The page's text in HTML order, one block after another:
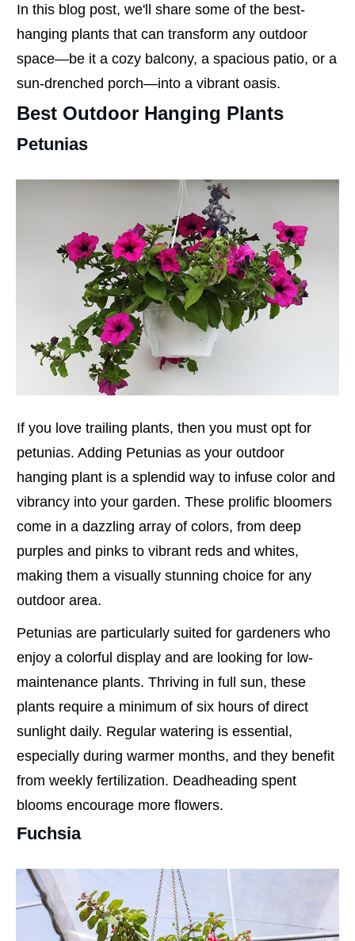
In this blog post, we'll share some of the best-
hanging plants that can transform any outdoor
space—be it a cozy balcony, a spacious patio, or a
sun-drenched porch—into a vibrant oasis.
Best Outdoor Hanging Plants
Petunias
If you love trailing plants, then you must opt for
petunias. Adding Petunias as your outdoor
hanging plant is a splendid way to infuse color and
vibrancy into your garden. These prolific bloomers
come in a dazzling array of colors, from deep
purples and pinks to vibrant reds and whites,
making them a visually stunning choice for any
outdoor area.
Petunias are particularly suited for gardeners who
enjoy a colorful display and are looking for low-
maintenance plants. Thriving in full sun, these
plants require a minimum of six hours of direct
sunlight daily. Regular watering is essential,
especially during warmer months, and they benefit
from weekly fertilization. Deadheading spent
blooms encourage more flowers.
Fuchsia